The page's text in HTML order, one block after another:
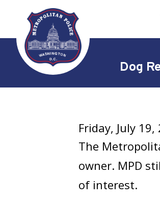
Skip to main content
Dog
Friday, July 19,
The
owner. MPD
of interest.